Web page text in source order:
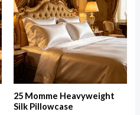
25 Momme Heavyweight
Silk Pillowcase